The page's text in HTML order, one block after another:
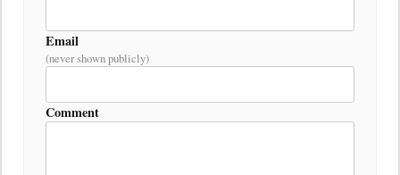
Email
(never shown publicly)
Comment